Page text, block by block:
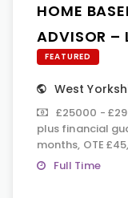
HOME
ADVISOR –
FEATURED
West
£25000 -
plus financial
months, OTE
Full Time